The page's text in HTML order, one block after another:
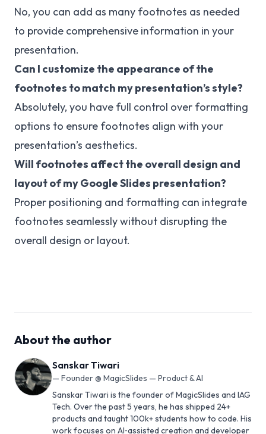
No, you can add as many footnotes as needed
to provide comprehensive information in your
presentation.
Can I customize the appearance of the
footnotes to match my presentation’s style?
Absolutely, you have full control over formatting
options to ensure footnotes align with your
presentation’s aesthetics.
Will footnotes affect the overall design and
layout of my Google Slides presentation?
Proper positioning and formatting can integrate
footnotes seamlessly without disrupting the
overall design or layout.
About the author
Sanskar Tiwari
— Founder @ MagicSlides — Product & AI
Sanskar Tiwari is the founder of MagicSlides and IAG
Tech. Over the past 5 years, he has shipped 24+
products and taught 100k+ students how to code. His
work focuses on AI‑assisted creation and developer